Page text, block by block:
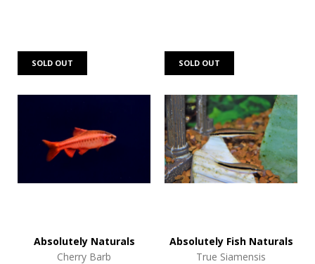
Absolutely Naturals
Cherry Barb
SOLD OUT
Absolutely Fish Naturals
True Siamensis
SOLD OUT